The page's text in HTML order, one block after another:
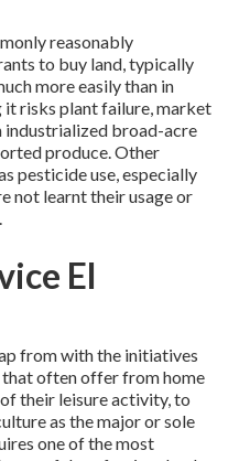
reasonably
to buy land, typically
more easily than in
it risks plant failure, market
broad-acre
produce. Other
pesticideuse, especially
not learnt their usage or
El
from with the initiatives
that often offer from home
their leisure activity, to
as the major or sole
one of the most